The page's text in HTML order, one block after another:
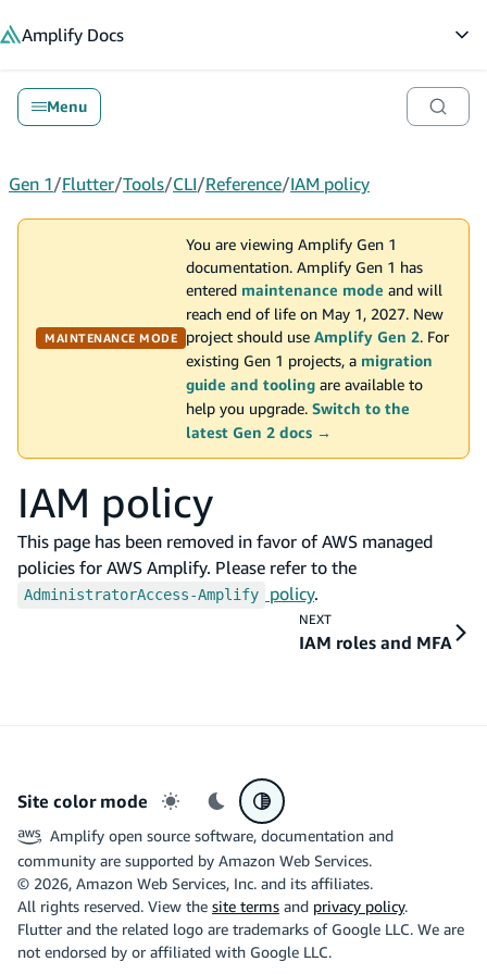
Amplify Docs
Menu
Gen 1/Flutter/Tools/CLI/Reference/IAM policy
MAINTENANCE MODE
You are viewing Amplify Gen 1
documentation. Amplify Gen 1 has
entered maintenance mode and will
reach end of life on May 1, 2027. New
project should use Amplify Gen 2. For
existing Gen 1 projects, a migration
guide and tooling are available to
help you upgrade. Switch to the
latest Gen 2 docs →
IAM policy
This page has been removed in favor of AWS managed
policies for AWS Amplify. Please refer to the
AdministratorAccess-Amplify policy.
NEXT
IAM roles and MFA
Site color mode
Light mode
Dark modeSystem preference
Amplify open source software, documentation and
community are supported by Amazon Web Services.
© 2026, Amazon Web Services, Inc. and its affiliates.
All rights reserved. View the site terms and privacy policy.
Flutter and the related logo are trademarks of Google LLC. We are
not endorsed by or affiliated with Google LLC.